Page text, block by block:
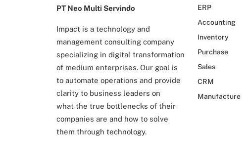
PT Neo Multi Servindo
Impact is a technology and
management consulting company
specializing in digital transformation
of medium enterprises. Our goal is
to automate operations and provide
clarity to business leaders on
what the true bottlenecks of their
companies are and how to solve
them through technology.
ERP
Accounting
Inventory
Purchase
Sales
CRM
Manufacture